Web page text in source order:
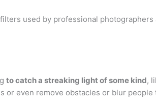
used by professional photographers
to catch a streaking light of some kind,
even remove obstacles or blur